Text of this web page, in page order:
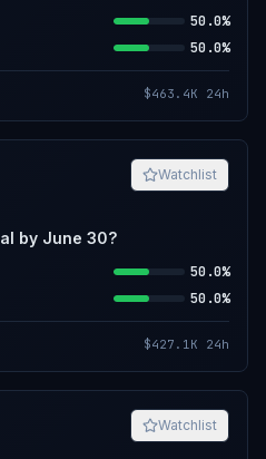
50.0%
50.0%
$463.4K 24h
Watchlist
by June 30?
50.0%
50.0%
$427.1K 24h
Watchlist